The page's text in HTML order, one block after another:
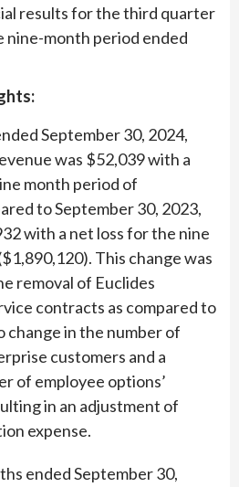
results for the third quarter
nine-month period ended
September 30, 2024,
was $52,039 with a
month period of
to September 30, 2023,
with a net loss for the nine
This change was
removal of Euclides
contracts as compared to
change in the number of
customers and a
of employee options’
in an adjustment of
expense.
ended September 30,